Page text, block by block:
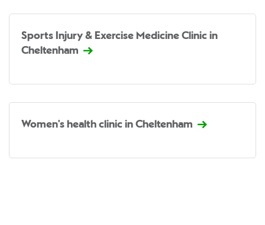
Sports Injury & Exercise Medicine Clinic in
Cheltenham
Women's health clinic in Cheltenham